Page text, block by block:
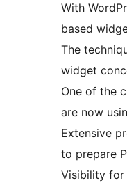
With
based
The
widget
One of the
are now
Extensive
to prepare
Visibility for